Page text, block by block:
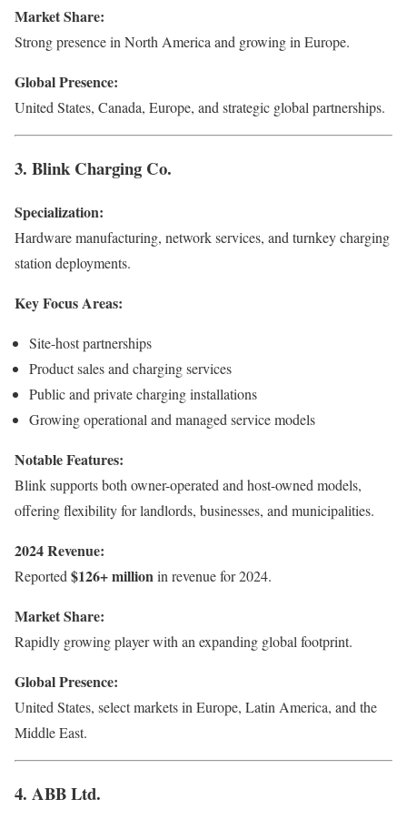
Market Share:
Strong presence in North America and growing in Europe.
Global Presence:
United States, Canada, Europe, and strategic global partnerships.
3. Blink Charging Co.
Specialization:
Hardware manufacturing, network services, and turnkey charging
station deployments.
Key Focus Areas:
Site-host partnerships
Product sales and charging services
Public and private charging installations
Growing operational and managed service models
Notable Features:
Blink supports both owner-operated and host-owned models,
offering flexibility for landlords, businesses, and municipalities.
2024 Revenue:
Reported$126+ millionin revenue for 2024.
Market Share:
Rapidly growing player with an expanding global footprint.
Global Presence:
United States, select markets in Europe, Latin America, and the
Middle East.
4. ABB Ltd.